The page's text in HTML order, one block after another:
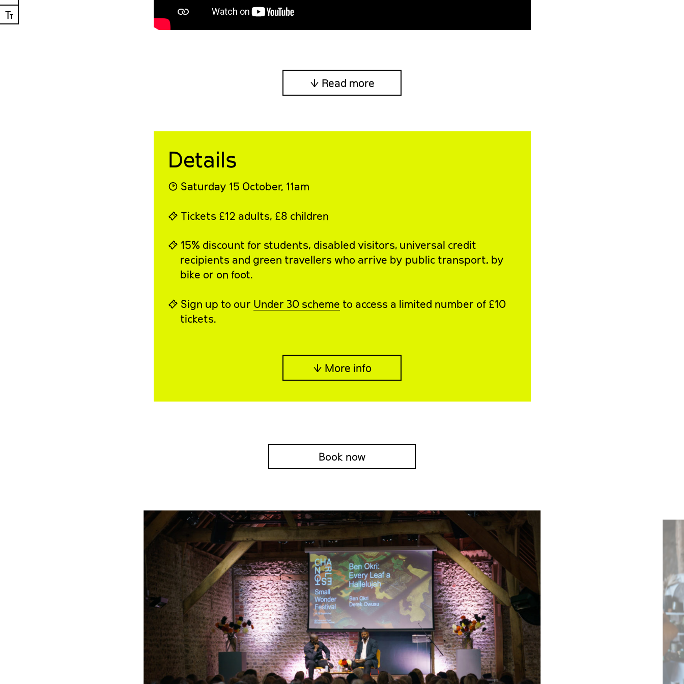
Ⓣ
↓ Read more
Details
◔ Saturday 15 October, 11am
⍞ Tickets £12 adults, £8 children
⍞ 15% discount for students, disabled visitors, universal credit
recipients and green travellers who arrive by public transport, by
bike or on foot.
⍞ Sign up to our Under 30 scheme to access a limited number of £10
tickets.
↓ More info
Book now